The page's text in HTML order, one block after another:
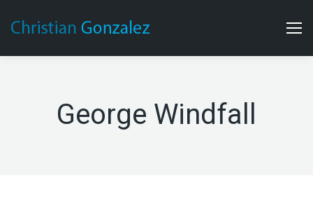
George Windfall